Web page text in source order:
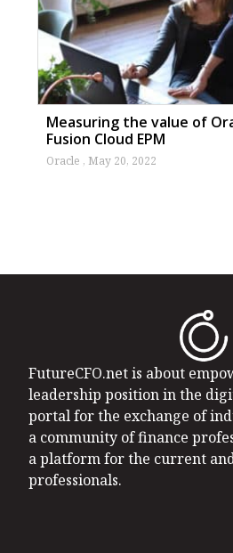
Measuring the value of
Fusion Cloud EPM
Oracle May 20, 2022
FutureCFO.net is about
leadership position in the
portal for the exchange of
a community of finance
a platform for the current
professionals.